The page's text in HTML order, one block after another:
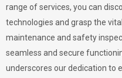
range of services, you can
technologies and grasp the
maintenance and safety
seamless and secure
underscores our dedication to